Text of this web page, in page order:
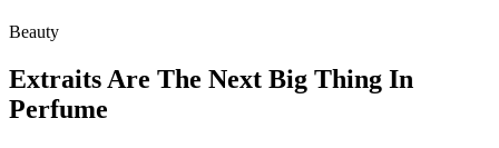
Beauty
Extraits Are The Next Big Thing In
Perfume